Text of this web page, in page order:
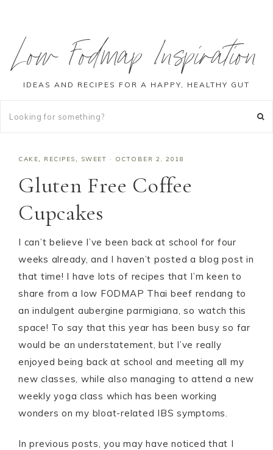
Low Fodmap Inspiration
IDEAS AND RECIPES FOR A HAPPY, HEALTHY GUT
CAKE, RECIPES, SWEET · OCTOBER 2, 2018
Gluten Free Coffee
Cupcakes
I can’t believe I’ve been back at school for four
weeks already, and I haven’t posted a blog post in
that time! I have lots of recipes that I’m keen to
share from a low FODMAP Thai beef rendang to
an indulgent aubergine parmigiana, so watch this
space! To say that this year has been busy so far
would be an understatement, but I’ve really
enjoyed being back at school and meeting all my
new classes, while also managing to attend a new
weekly yoga class which has been working
wonders on my bloat-related IBS symptoms.
In previous posts, you may have noticed that I